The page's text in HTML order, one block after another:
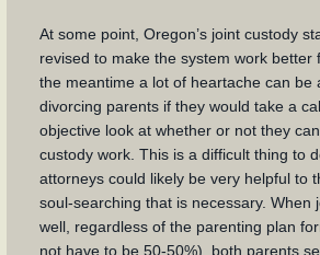
At some point, Oregon’s joint custody
revised to make the system work better
the meantime a lot of heartache can be
divorcing parents if they would take a
objective look at whether or not they
custody work. This is a difficult thing to
attorneys could likely be very helpful to
soul-searching that is necessary. When
well, regardless of the parenting plan
not have to be 50-50%), both parents